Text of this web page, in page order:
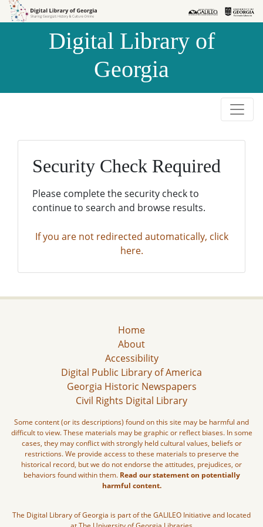
Skip to
Skip to
Digital Library of
Georgia
Security Check Required
Please complete the security check to
continue to search and browse results.
If you are not redirected automatically, click
here.
Home
About
Accessibility
Digital Public Library of America
Georgia Historic Newspapers
Civil Rights Digital Library
Some content (or its descriptions) found on this site may be harmful and
difficult to view. These materials may be graphic or reflect biases. In some
cases, they may conflict with strongly held cultural values, beliefs or
restrictions. We provide access to these materials to preserve the
historical record, but we do not endorse the attitudes, prejudices, or
behaviors found within them. Read our statement on potentially
harmful content.
The Digital Library of Georgia is part of the GALILEO Initiative and located